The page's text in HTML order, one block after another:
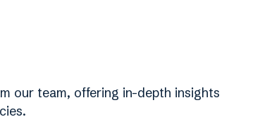
our team, offering in-depth insights